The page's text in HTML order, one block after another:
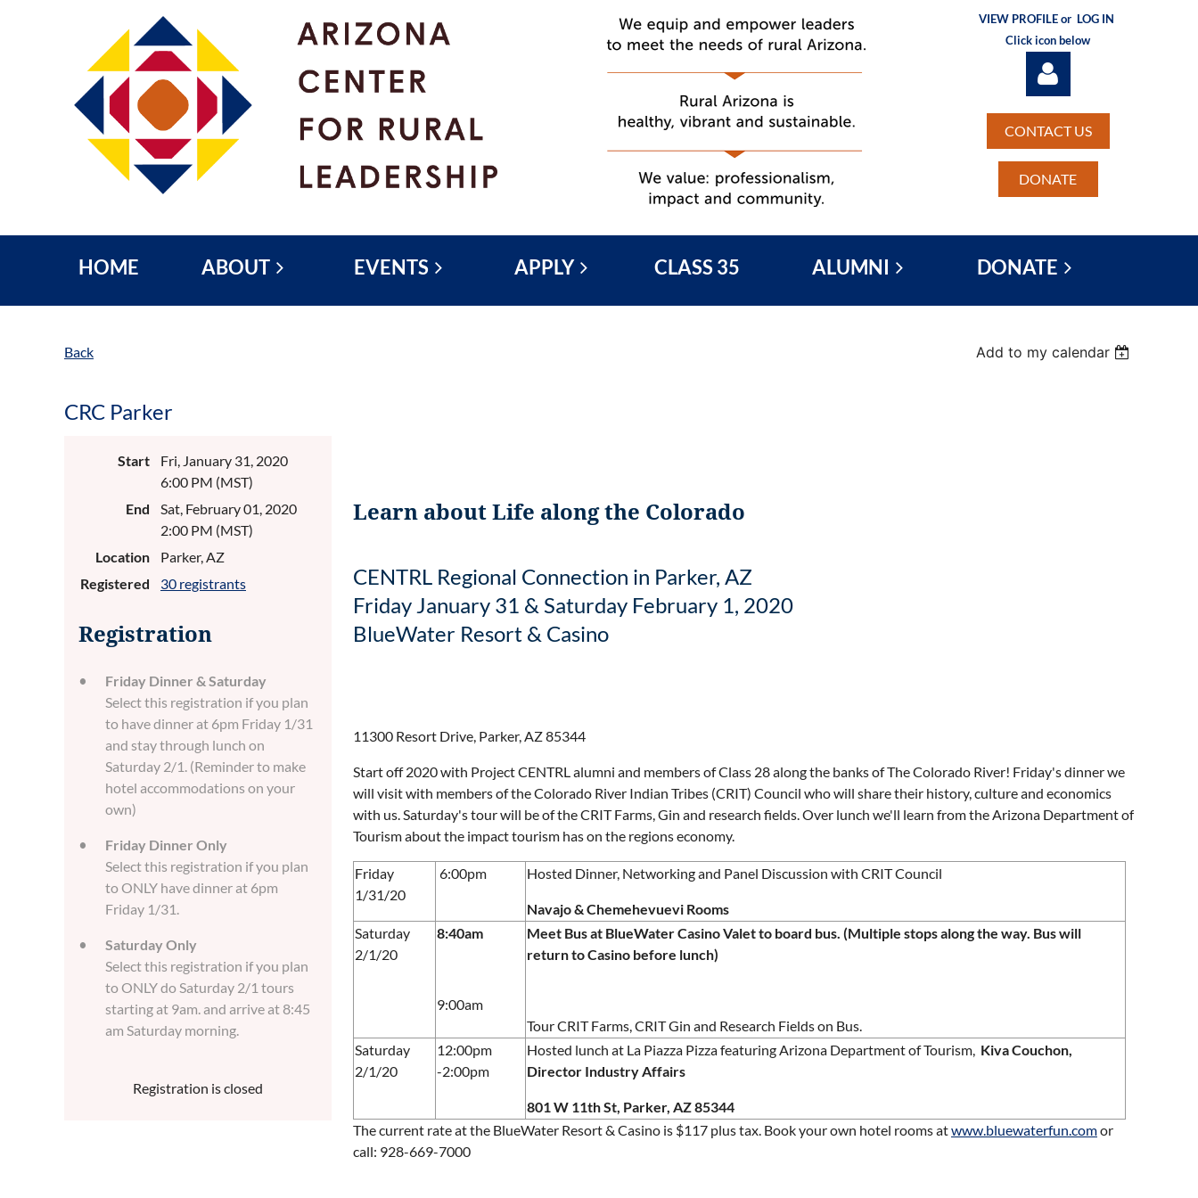
VIEW PROFILE or LOG IN
Click icon below
CONTACT US
DONATE
HOME ABOUT EVENTS APPLY CLASS 35 ALUMNI DONATE
Back Add to my calendar
CRC Parker
Start
Fri, January 31, 2020
6:00 PM (MST)
End
Sat, February 01, 2020
2:00 PM (MST)
Location
Parker, AZ
Registered
30 registrants
Registration
Friday Dinner & Saturday
Select this registration if you plan
to have dinner at 6pm Friday 1/31
and stay through lunch on
Saturday 2/1. (Reminder to make
hotel accommodations on your
own)
Friday Dinner Only
Select this registration if you plan
to ONLY have dinner at 6pm
Friday 1/31.
Saturday Only
Select this registration if you plan
to ONLY do Saturday 2/1 tours
starting at 9am. and arrive at 8:45
am Saturday morning.
Registration is closed
Learn about Life along the Colorado
CENTRL Regional Connection in Parker, AZ
Friday January 31 & Saturday February 1, 2020
BlueWater Resort & Casino
11300 Resort Drive, Parker, AZ 85344
Start off 2020 with Project CENTRL alumni and members of Class 28 along the banks of The Colorado River! Friday's dinner we
will visit with members of the Colorado River Indian Tribes (CRIT) Council who will share their history, culture and economics
with us. Saturday's tour will be of the CRIT Farms, Gin and research fields. Over lunch we'll learn from the Arizona Department of
Tourism about the impact tourism has on the regions economy.
Friday
1/31/20
6:00pm Hosted Dinner, Networking and Panel Discussion with CRIT Council
Navajo & Chemehevuevi Rooms
Saturday
2/1/20
8:40am
9:00am
Meet Bus at BlueWater Casino Valet to board bus. (Multiple stops along the way. Bus will
return to Casino before lunch)
Tour CRIT Farms, CRIT Gin and Research Fields on Bus.
Saturday
2/1/20
12:00pm
-2:00pm
Hosted lunch at La Piazza Pizza featuring Arizona Department of Tourism, Kiva Couchon,
Director Industry Affairs
801 W 11th St, Parker, AZ 85344
The current rate at the BlueWater Resort & Casino is $117 plus tax. Book your own hotel rooms atwww.bluewaterfun.comor
call: 928-669-7000